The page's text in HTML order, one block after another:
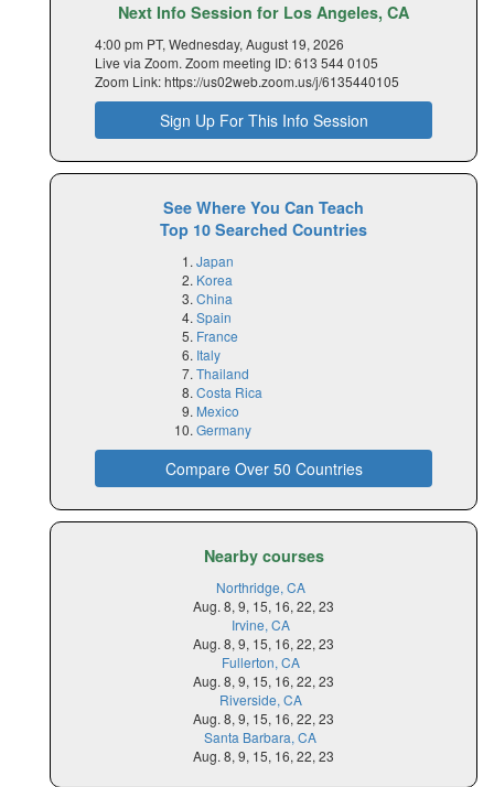
Next Info Session for Los Angeles, CA
4:00 pm PT, Wednesday, August 19, 2026
Live via Zoom. Zoom meeting ID: 613 544 0105
Zoom Link: https://us02web.zoom.us/j/6135440105
Sign Up For This Info Session
See Where You Can Teach
Top 10 Searched Countries
Japan
Korea
China
Spain
France
Italy
Thailand
Costa Rica
Mexico
Germany
Compare Over 50 Countries
Nearby courses
Northridge, CA
Aug. 8, 9, 15, 16, 22, 23
Irvine, CA
Aug. 8, 9, 15, 16, 22, 23
Fullerton, CA
Aug. 8, 9, 15, 16, 22, 23
Riverside, CA
Aug. 8, 9, 15, 16, 22, 23
Santa Barbara, CA
Aug. 8, 9, 15, 16, 22, 23